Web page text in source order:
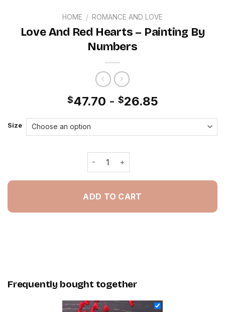
HOME / ROMANCE AND LOVE
Love And Red Hearts – Painting By
Numbers
$47.70 - $26.85
Size
Love And Red Hearts - Painting By
ADD TO CART
Frequently bought together